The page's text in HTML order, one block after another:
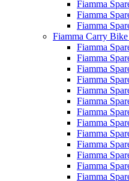
Fiamma
Fiamma
Fiamma
Fiamma Carry Bike
Fiamma
Fiamma
Fiamma
Fiamma
Fiamma
Fiamma
Fiamma
Fiamma
Fiamma
Fiamma
Fiamma
Fiamma
Fiamma